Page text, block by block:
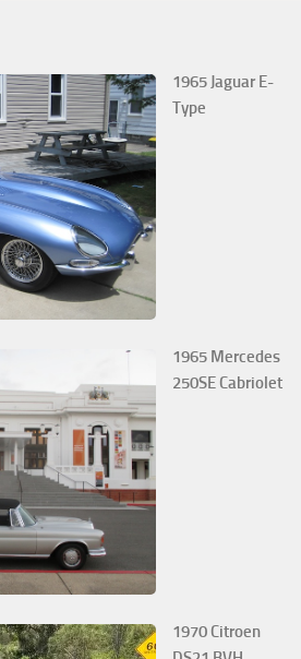
1965 Jaguar E-
Type
1965 Mercedes
250SE Cabriolet
1970 Citroen